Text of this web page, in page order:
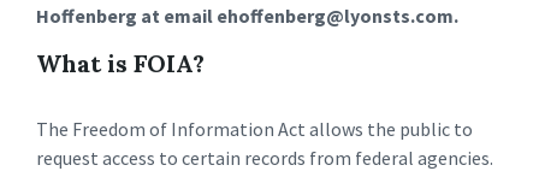
Hoffenberg at email ehoffenberg@lyonsts.com.
What is FOIA?
The Freedom of Information Act allows the public to
request access to certain records from federal agencies.